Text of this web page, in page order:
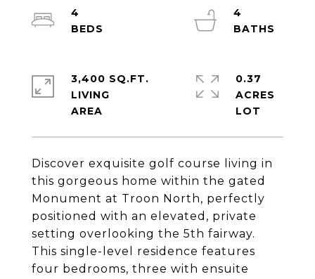
Discover exquisite golf course living in
this gorgeous home within the gated
Monument at Troon North, perfectly
positioned with an elevated, private
setting overlooking the 5th fairway.
This single-level residence features
four bedrooms, three with ensuite
4
4
3,400 SQ.FT.
LIVING
0.37
ACRES